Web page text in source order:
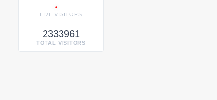
LIVE VISITORS
2333961
TOTAL VISITORS